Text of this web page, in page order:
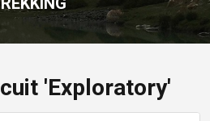
'Exploratory'